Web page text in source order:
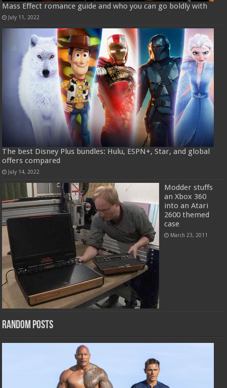
Mass Effect romance guide and who you can go boldly with
July 11, 2022
The best Disney Plus bundles: Hulu, ESPN+, Star, and global
offers compared
July 14, 2022
Modder stuffs
an Xbox 360
into an Atari
2600 themed
case
March 23, 2011
Random Posts